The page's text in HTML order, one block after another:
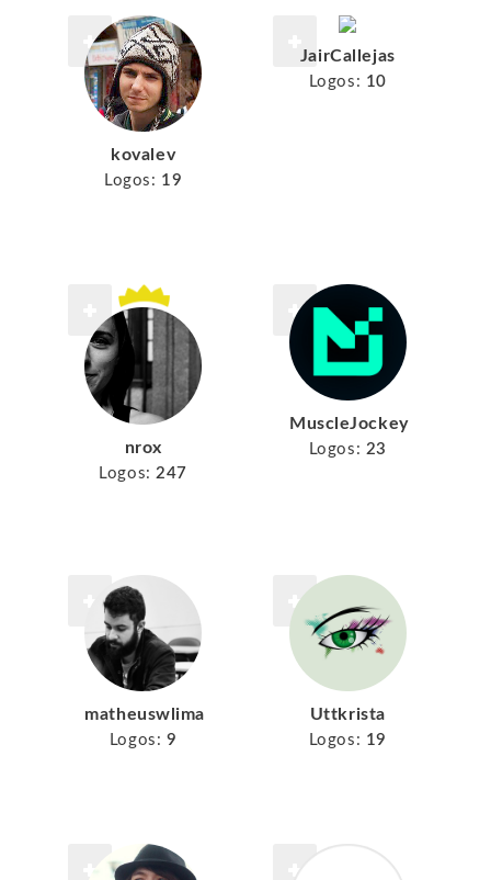
kovalev
Logos: 19
JairCallejas
Logos: 10
nrox
Logos: 247
MuscleJockey
Logos: 23
matheuswlima
Logos: 9
Uttkrista
Logos: 19